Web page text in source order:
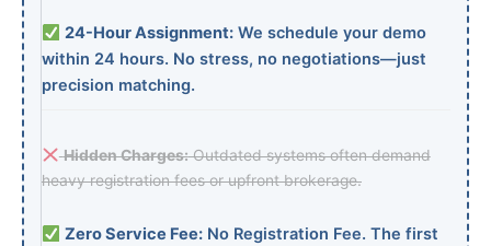
24-Hour Assignment:We schedule your demo
within 24 hours. No stress, no negotiations—just
precision matching.
Hidden Charges:Outdated systems often demand
heavy registration fees or upfront brokerage.
Zero Service Fee:No Registration Fee. The first